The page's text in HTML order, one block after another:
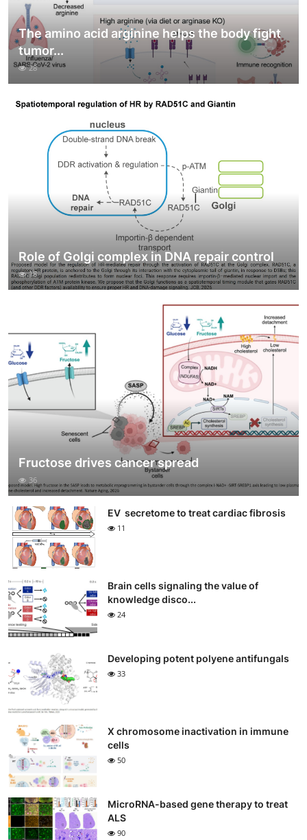
The amino acid arginine helps the body fight
tumor...
28
Role of Golgi complex in DNA repair control
18
Fructose drives cancer spread
36
EV secretome to treat cardiac fibrosis
11
Brain cells signaling the value of
knowledge disco...
24
Developing potent polyene antifungals
33
X chromosome inactivation in immune
cells
50
MicroRNA-based gene therapy to treat
ALS
90